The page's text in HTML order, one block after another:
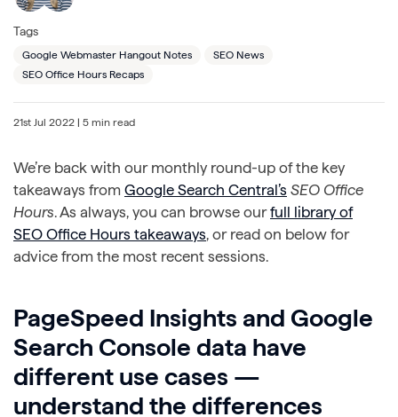
Tags
Google Webmaster Hangout Notes
SEO News
SEO Office Hours Recaps
21st Jul 2022 | 5 min read
We’re back with our monthly round-up of the key
takeaways from Google Search Central’s SEO Office
Hours. As always, you can browse ourfull library of
SEO Office Hours takeaways, or read on below for
advice from the most recent sessions.
PageSpeed Insights and Google
Search Console data have
different use cases —
understand the differences